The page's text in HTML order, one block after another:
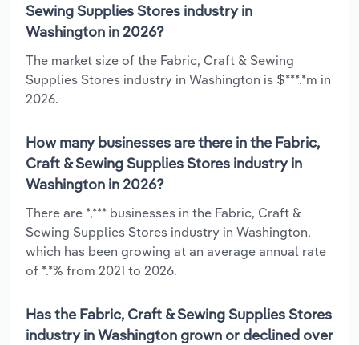
Sewing Supplies Stores industry in
Washington in 2026?
The market size of the Fabric, Craft & Sewing
Supplies Stores industry in Washington is $***.*m in
2026.
How many businesses are there in the Fabric,
Craft & Sewing Supplies Stores industry in
Washington in 2026?
There are *,*** businesses in the Fabric, Craft &
Sewing Supplies Stores industry in Washington,
which has been growing at an average annual rate
of *.*% from 2021 to 2026.
Has the Fabric, Craft & Sewing Supplies Stores
industry in Washington grown or declined over